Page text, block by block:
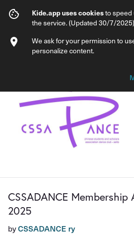
CSSADANCE
Info
CSSADANCE
2025
byCSSADANCE ry
Kide.app uses cookiesto speed
the service. (Updated 30/7/2025)
We ask for your permission to
personalize content.